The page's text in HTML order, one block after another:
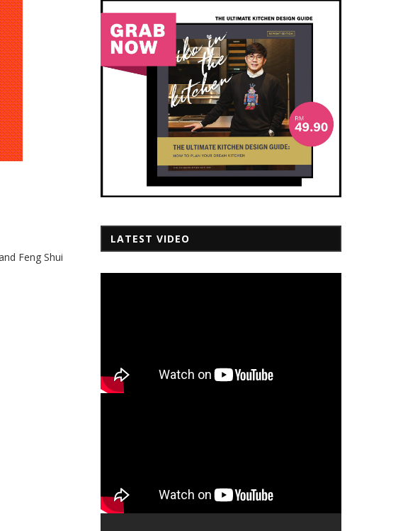
Feng Shui
LATEST VIDEO